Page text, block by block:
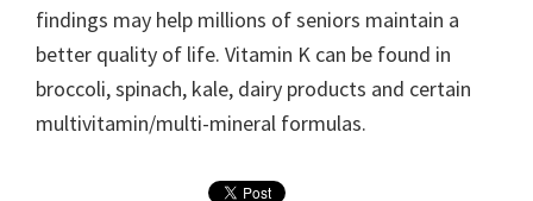
findings may help millions of seniors maintain a
better quality of life. Vitamin K can be found in
broccoli, spinach, kale, dairy products and certain
multivitamin/multi-mineral formulas.